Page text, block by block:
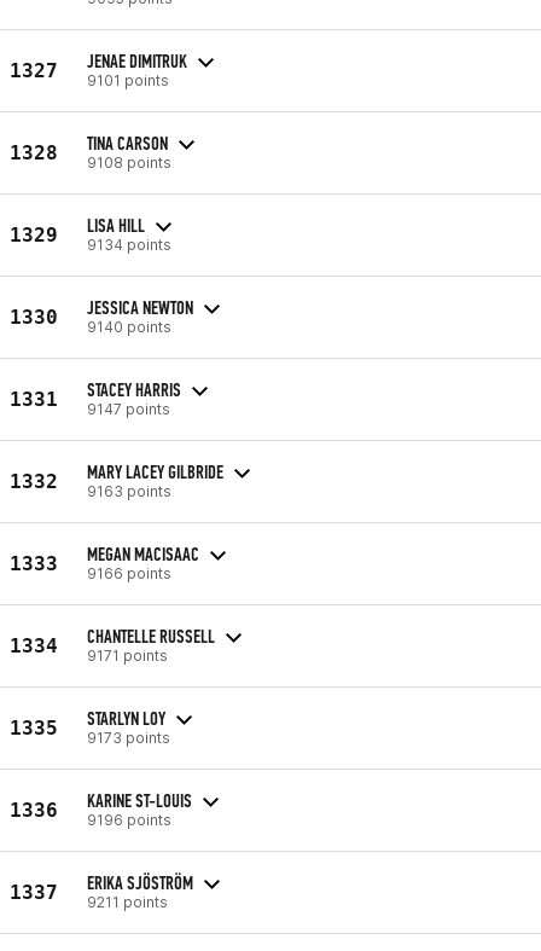
1327 JENAE DIMITRUK
9101 points
1328 TINA CARSON
9108 points
1329 LISA HILL
9134 points
1330 JESSICA NEWTON
9140 points
1331 STACEY HARRIS
9147 points
1332 MARY LACEY GILBRIDE
9163 points
1333 MEGAN MACISAAC
9166 points
1334 CHANTELLE RUSSELL
9171 points
1335 STARLYN LOY
9173 points
1336 KARINE ST-LOUIS
9196 points
1337 ERIKA SJÖSTRÖM
9211 points